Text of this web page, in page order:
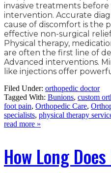
invasive treatments
intervention. Accurate
cause of discomfort is the
effective non-surgical
Physical therapy,
are often the first line of
Advanced interventions.
like injections offer
Filed Under: orthopedic doctor
Tagged With: Bunions, custom
foot pain, Orthopedic Care,
specialists, physical therapy
read more »
How Long